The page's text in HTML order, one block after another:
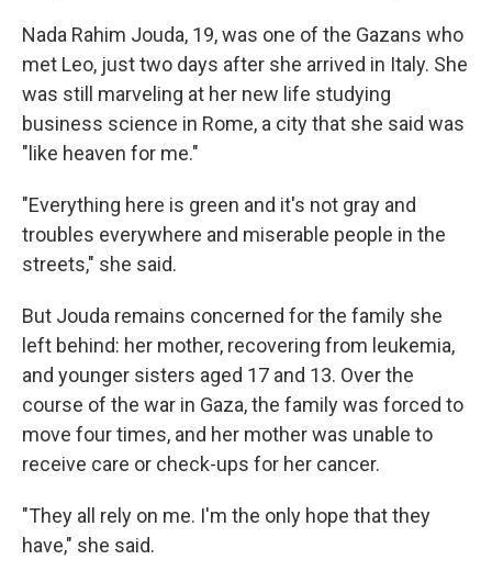
Nada Rahim Jouda, 19, was one of the Gazans who
met Leo, just two days after she arrived in Italy. She
was still marveling at her new life studying
business science in Rome, a city that she said was
"like heaven for me."
"Everything here is green and it's not gray and
troubles everywhere and miserable people in the
streets," she said.
But Jouda remains concerned for the family she
left behind: her mother, recovering from leukemia,
and younger sisters aged 17 and 13. Over the
course of the war in Gaza, the family was forced to
move four times, and her mother was unable to
receive care or check-ups for her cancer.
"They all rely on me. I'm the only hope that they
have," she said.